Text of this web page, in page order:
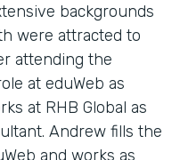
backgrounds
were attracted to
attending the
at eduWeb as
at RHB Global as
Andrew fills the
and works as